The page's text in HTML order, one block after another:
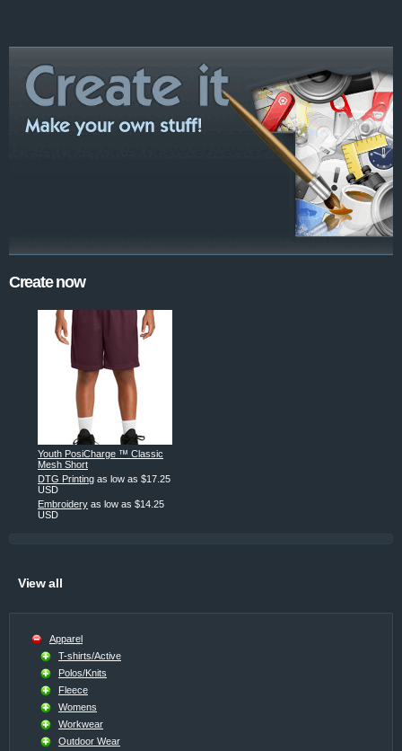
Create now
Youth PosiCharge ™ Classic
Mesh Short
DTG Printing as low as $17.25
USD
Embroidery as low as $14.25
USD
View all
Apparel
T-shirts/Active
Polos/Knits
Fleece
Womens
Workwear
Outdoor Wear